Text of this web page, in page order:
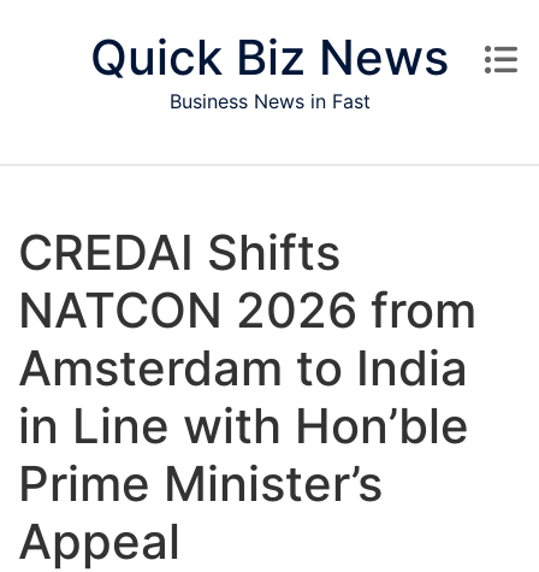
Quick Biz News
Business News in Fast
CREDAI Shifts
NATCON 2026 from
Amsterdam to India
in Line with Hon’ble
Prime Minister’s
Appeal